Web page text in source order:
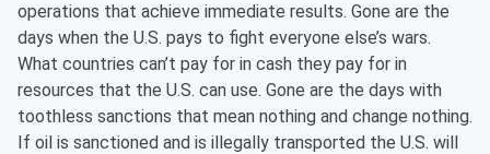
operations that achieve immediate results. Gone are the
days when the U.S. pays to fight everyone else’s wars.
What countries can’t pay for in cash they pay for in
resources that the U.S. can use. Gone are the days with
toothless sanctions that mean nothing and change nothing.
If oil is sanctioned and is illegally transported the U.S. will